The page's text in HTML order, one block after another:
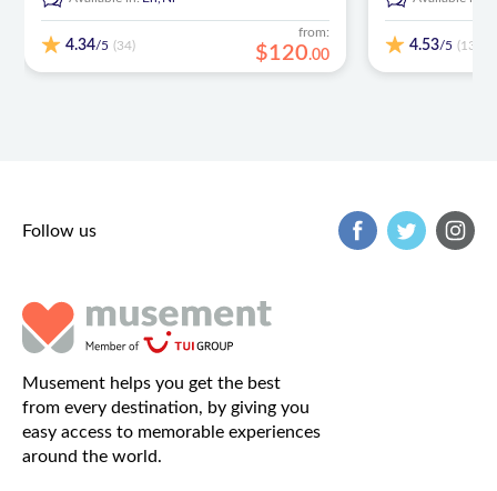
4.34/5 (34)
from:
$120.00
4.53/5 (137)
Follow us
Musement helps you get the best
from every destination, by giving you
easy access to memorable experiences
around the world.